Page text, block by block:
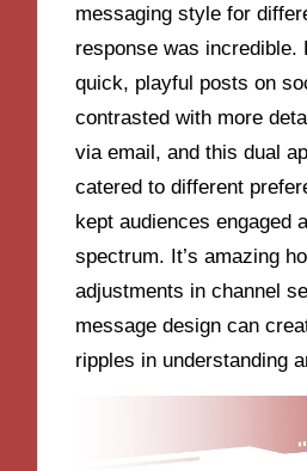
messaging style for
response was incredible.
quick, playful posts on
contrasted with more
via email, and this dual
catered to different
kept audiences engaged
spectrum. It’s amazing
adjustments in channel
message design can
ripples in understanding